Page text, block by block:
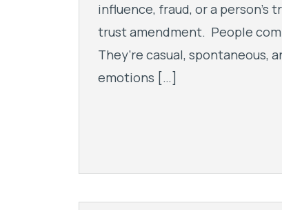
influence, fraud, or a
trust amendment. People
They’re casual, spontaneous,
emotions […]